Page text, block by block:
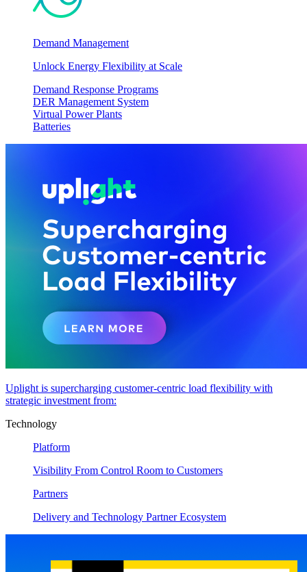
Demand Management
Unlock Energy Flexibility at Scale
Demand Response Programs
DER Management System
Virtual Power Plants
Batteries
Uplight is supercharging customer-centric load flexibility with
strategic investment from:
Technology
Platform
Visibility From Control Room to Customers
Partners
Delivery and Technology Partner Ecosystem